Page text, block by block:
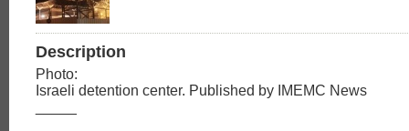
Description
Photo:
Israeli detention center. Published by IMEMC News